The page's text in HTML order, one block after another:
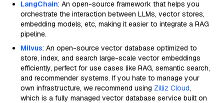
LangChain: An open-source framework that helps you
orchestrate the interaction between LLMs, vector stores,
embedding models, etc, making it easier to integrate a RAG
pipeline.
Milvus: An open-source vector database optimized to
store, index, and search large-scale vector embeddings
efficiently, perfect for use cases like RAG, semantic search,
and recommender systems. If you hate to manage your
own infrastructure, we recommend using Zilliz Cloud,
which is a fully managed vector database service built on